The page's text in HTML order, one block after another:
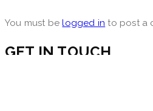
You must belogged in to post a
GET IN TOUCH